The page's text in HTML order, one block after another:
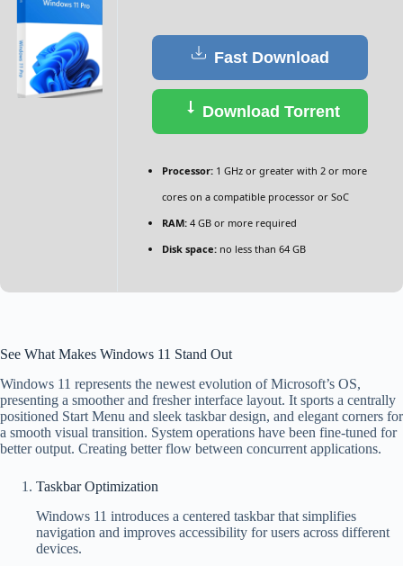
Fast Download
Download Torrent
Processor: 1 GHz or greater with 2 or more
cores on a compatible processor or SoC
RAM: 4 GB or more required
Disk space: no less than 64 GB
See What Makes Windows 11 Stand Out
Windows 11 represents the newest evolution of Microsoft’s OS,
presenting a smoother and fresher interface layout. It sports a centrally
positioned Start Menu and sleek taskbar design, and elegant corners for
a smooth visual transition. System operations have been fine-tuned for
better output. Creating better flow between concurrent applications.
Taskbar Optimization
Windows 11 introduces a centered taskbar that simplifies
navigation and improves accessibility for users across different
devices.